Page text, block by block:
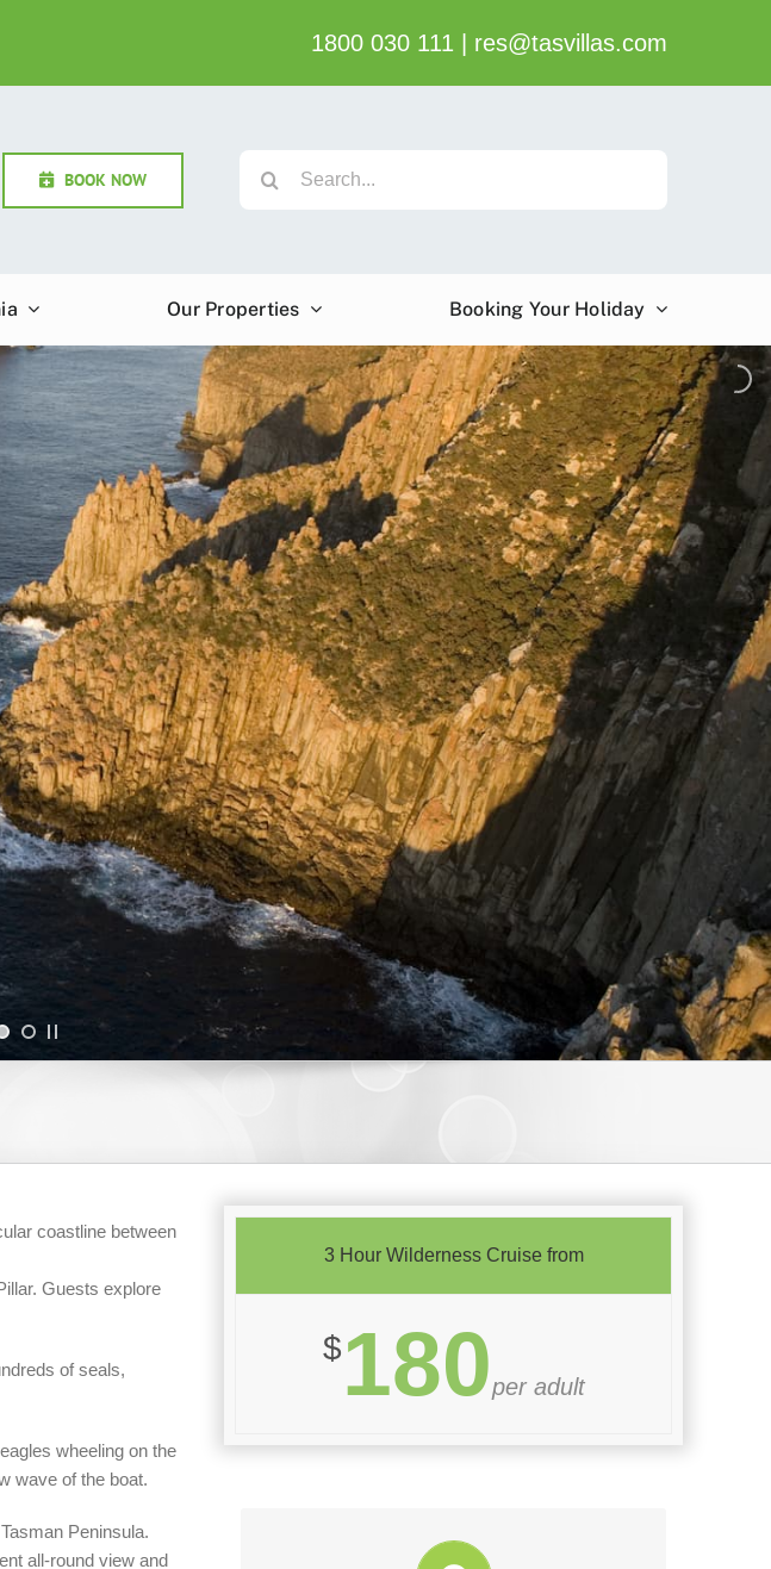
1800 030 111 res@tasvillas.com
BOOK NOW
for:
Our Properties Booking Your Holiday
coastline between
Guests explore
of seals,
wheeling on the
wave of the boat.
Peninsula.
all-round view and
3 Hour Wilderness Cruise from
$180per adult